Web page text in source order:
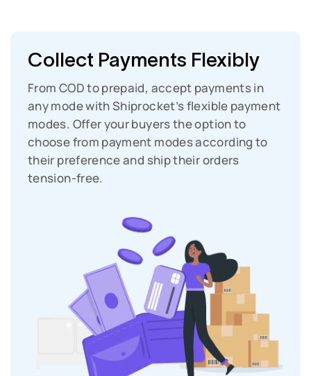
Collect Payments Flexibly
From COD to prepaid, accept payments in
any mode with Shiprocket’s flexible payment
modes. Offer your buyers the option to
choose from payment modes according to
their preference and ship their orders
tension-free.